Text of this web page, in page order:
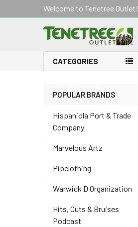
Welcome to Tenetree Outlet!
CATEGORIES
Sidebar
POPULAR BRANDS
Hispaniola Port & Trade
Company
Marvelous Artz
Pipclothing
Warwick D Organization
Hits, Cuts & Bruises
Podcast